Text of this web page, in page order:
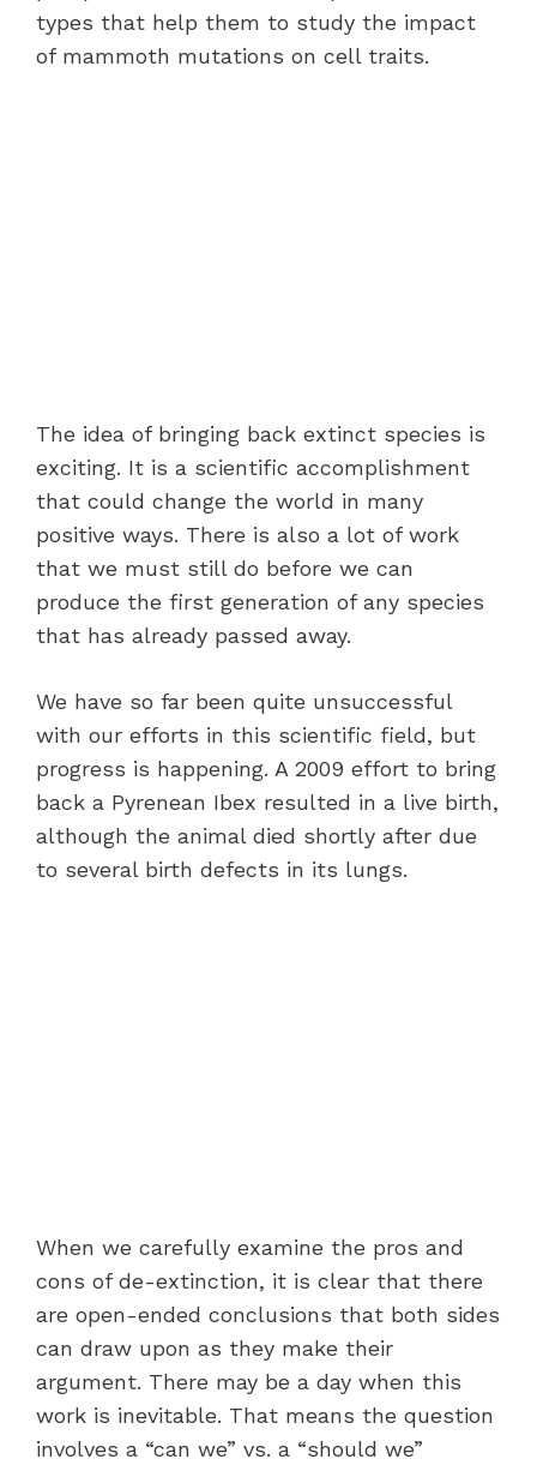
types that help them to study the impact
of mammoth mutations on cell traits.
The idea of bringing back extinct species is
exciting. It is a scientific accomplishment
that could change the world in many
positive ways. There is also a lot of work
that we must still do before we can
produce the first generation of any species
that has already passed away.
We have so far been quite unsuccessful
with our efforts in this scientific field, but
progress is happening. A 2009 effort to bring
back a Pyrenean Ibex resulted in a live birth,
although the animal died shortly after due
to several birth defects in its lungs.
When we carefully examine the pros and
cons of de-extinction, it is clear that there
are open-ended conclusions that both sides
can draw upon as they make their
argument. There may be a day when this
work is inevitable. That means the question
involves a “can we” vs. a “should we”